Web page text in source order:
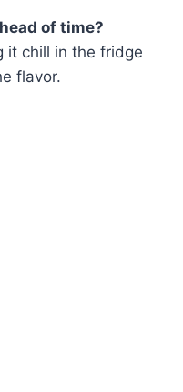
of time?
it chill in the fridge
flavor.